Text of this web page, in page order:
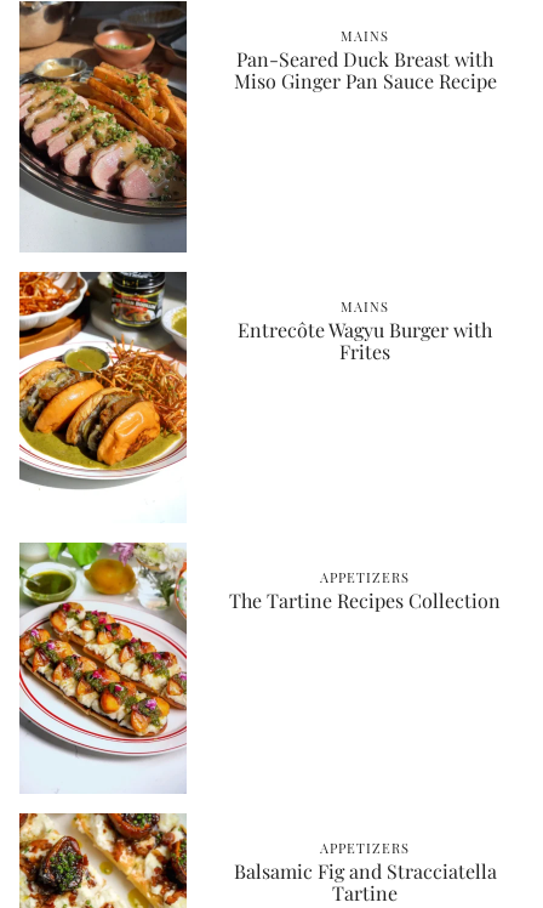
MAINS
Pan-Seared Duck Breast with
Miso Ginger Pan Sauce Recipe
MAINS
Entrecôte Wagyu Burger with
Frites
APPETIZERS
The Tartine Recipes Collection
APPETIZERS
Balsamic Fig and Stracciatella
Tartine